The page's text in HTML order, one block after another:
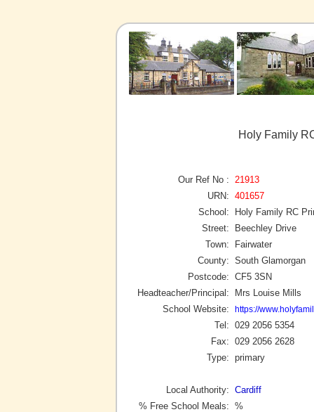
Holy Family
Our Ref No :
21913
URN: 401657
School:
Holy Family RC
Street:
Beechley Drive
Town:
Fairwater
County: South Glamorgan
Postcode: CF5 3SN
Headteacher/Principal:
Mrs Louise Mills
School Website:
https://
Tel: 029 2056 5354
Fax: 029 2056 2628
Type: primary
Local Authority: Cardiff
% Free School Meals: %